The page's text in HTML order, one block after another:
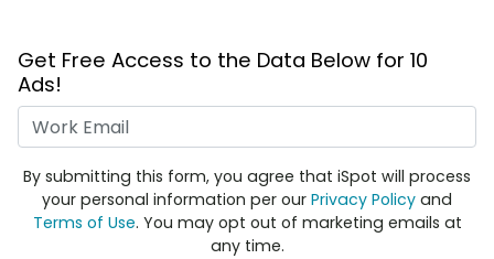
Get Free Access to the Data Below for 10
Ads!
By submitting this form, you agree that iSpot will process
your personal information per our Privacy Policy and
Terms of Use. You may opt out of marketing emails at
any time.